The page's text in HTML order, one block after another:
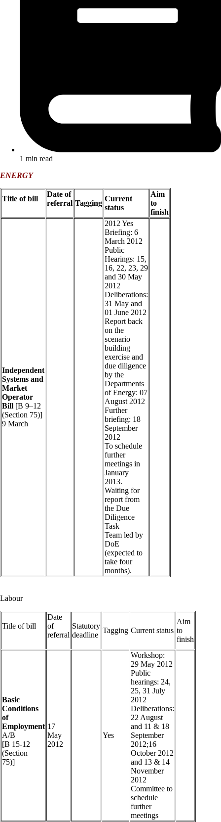
1 min read
ENERGY
Title of bill
Date of
referral Tagging
Current
status
Aim
to
finish
Independent
Systems and
Market
Operator
Bill [B 9–12
(Section 75)]
9 March
2012 Yes
Briefing: 6
March 2012
Public
Hearings: 15,
16, 22, 23, 29
and 30 May
2012
Deliberations:
31 May and
01 June 2012
Report back
on the
scenario
building
exercise and
due diligence
by the
Departments
of Energy: 07
August 2012
Further
briefing: 18
September
2012
To schedule
further
meetings in
January
2013.
Waiting for
report from
the Due
Diligence
Task
Team led by
DoE
(expected to
take four
months).
Labour
Title of bill
Date
of
referral
Statutory
deadline
Tagging Current status
Aim
to
finish
Basic
Conditions
of
Employment
A/B
[B 15-12
(Section
75)]
17
May
2012
Yes
Workshop:
29 May 2012
Public
hearings: 24,
25, 31 July
2012
Deliberations:
22 August
and 11 & 18
September
2012;16
October 2012
and 13 & 14
November
2012
Committee to
schedule
further
meetings